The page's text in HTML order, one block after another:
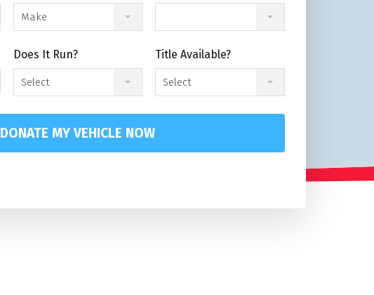
Make
Does It Run?
Select
Title Available?
Select
DONATE MY VEHICLE NOW